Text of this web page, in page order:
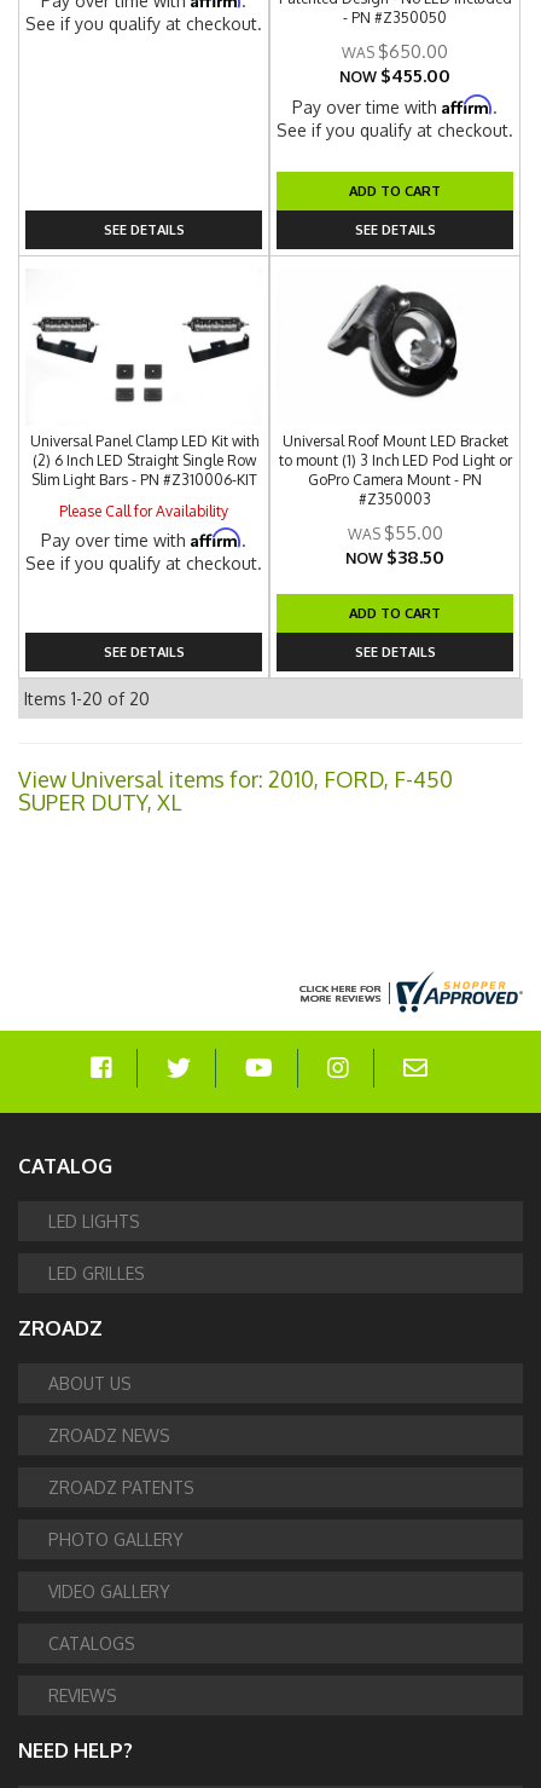
See if you qualify at checkout.
SEE DETAILS
- PN #Z350050
$650.00
NOW $455.00
Pay over time withAffirm.
See if you qualify at checkout.
ADD TO CART
SEE DETAILS
Universal Panel Clamp LED Kit with
(2) 6 Inch LED Straight Single Row
Slim Light Bars - PN #Z310006-KIT
Please Call for Availability
Pay over time withAffirm.
See if you qualify at checkout.
SEE DETAILS
Universal Roof Mount LED Bracket
to mount (1) 3 Inch LED Pod Light or
GoPro Camera Mount - PN
#Z350003
$55.00
NOW $38.50
ADD TO CART
SEE DETAILS
Items 1-20 of 20
View Universal items for: 2010, FORD, F-450
SUPER DUTY, XL
CATALOG
LED LIGHTS
LED GRILLES
ZROADZ
ABOUT US
ZROADZ NEWS
ZROADZ PATENTS
PHOTO GALLERY
VIDEO GALLERY
CATALOGS
REVIEWS
NEED HELP?